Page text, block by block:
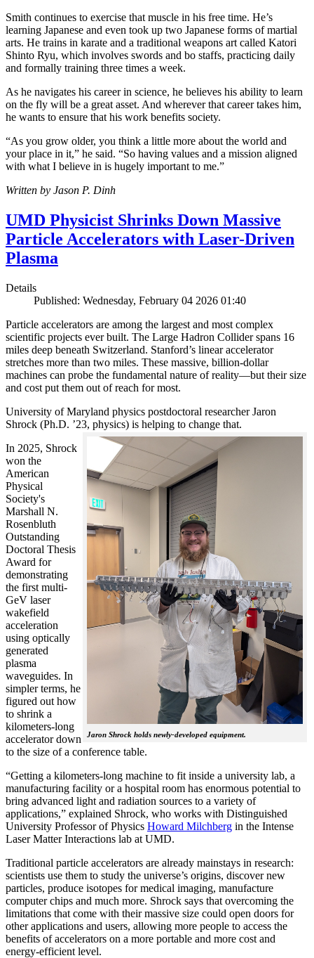
Smith continues to exercise that muscle in his free time. He’s
learning Japanese and even took up two Japanese forms of martial
arts. He trains in karate and a traditional weapons art called Katori
Shinto Ryu, which involves swords and bo staffs, practicing daily
and formally training three times a week.
As he navigates his career in science, he believes his ability to learn
on the fly will be a great asset. And wherever that career takes him,
he wants to ensure that his work benefits society.
“As you grow older, you think a little more about the world and
your place in it,” he said. “So having values and a mission aligned
with what I believe in is hugely important to me.”
Written by Jason P. Dinh
UMD Physicist Shrinks Down Massive
Particle Accelerators with Laser-Driven
Plasma
Details
Published: Wednesday, February 04 2026 01:40
Particle accelerators are among the largest and most complex
scientific projects ever built. The Large Hadron Collider spans 16
miles deep beneath Switzerland. Stanford’s linear accelerator
stretches more than two miles. These massive, billion-dollar
machines can probe the fundamental nature of reality—but their size
and cost put them out of reach for most.
University of Maryland physics postdoctoral researcher Jaron
Shrock (Ph.D. ’23, physics) is helping to change that.
Jaron Shrock holds newly-developed equipment.
In 2025, Shrock
won the
American
Physical
Society's
Marshall N.
Rosenbluth
Outstanding
Doctoral Thesis
Award for
demonstrating
the first multi-
GeV laser
wakefield
acceleration
using optically
generated
plasma
waveguides. In
simpler terms, he
figured out how
to shrink a
kilometers-long
accelerator down
to the size of a conference table.
“Getting a kilometers-long machine to fit inside a university lab, a
manufacturing facility or a hospital room has enormous potential to
bring advanced light and radiation sources to a variety of
applications,” explained Shrock, who works with Distinguished
University Professor of Physics Howard Milchberg in the Intense
Laser Matter Interactions lab at UMD.
Traditional particle accelerators are already mainstays in research:
scientists use them to study the universe’s origins, discover new
particles, produce isotopes for medical imaging, manufacture
computer chips and much more. Shrock says that overcoming the
limitations that come with their massive size could open doors for
other applications and users, allowing more people to access the
benefits of accelerators on a more portable and more cost and
energy-efficient level.